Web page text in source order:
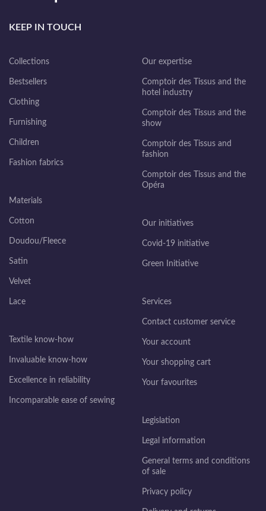
KEEP IN TOUCH
Collections
Bestsellers
Clothing
Furnishing
Children
Fashion fabrics
Materials
Cotton
Doudou/Fleece
Satin
Velvet
Lace
Textile know-how
Invaluable know-how
Excellence in reliability
Incomparable ease of sewing
Our expertise
Comptoir des Tissus and the
hotel industry
Comptoir des Tissus and the
show
Comptoir des Tissus and
fashion
Comptoir des Tissus and the
Opéra
Our initiatives
Covid-19 initiative
Green Initiative
Services
Contact customer service
Your account
Your shopping cart
Your favourites
Legislation
Legal information
General terms and conditions
of sale
Privacy policy